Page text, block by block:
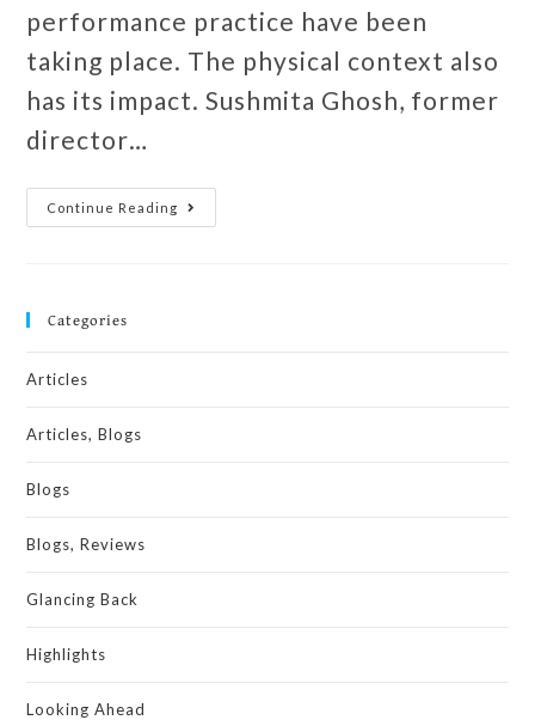
performance practice have been
taking place. The physical context also
has its impact. Sushmita Ghosh, former
director…
Continue Reading
Categories
Articles
Articles, Blogs
Blogs
Blogs, Reviews
Glancing Back
Highlights
Looking Ahead